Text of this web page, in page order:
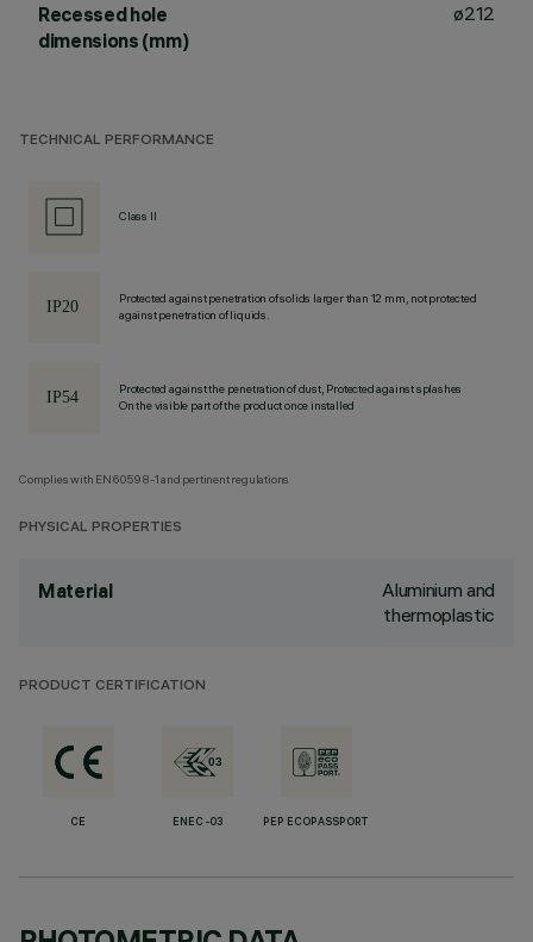
Recessed hole
dimensions (mm)
ø212
TECHNICAL PERFORMANCE
Class II
Protected against penetration of solids larger than 12 mm, not protected
against penetration of liquids.
Protected against the penetration of dust, Protected against splashes
On the visible part of the product once installed
Complies with EN60598-1 and pertinent regulations
PHYSICAL PROPERTIES
Material
Aluminium and
thermoplastic
PRODUCT CERTIFICATION
CE ENEC-03 PEP ECOPASSPORT